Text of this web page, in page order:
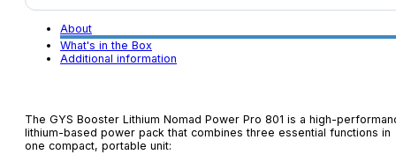
About
What's in the Box
Additional information
The GYS Booster Lithium Nomad Power Pro 801 is a high-
lithium-based power pack that combines three essential functions in
one compact, portable unit: